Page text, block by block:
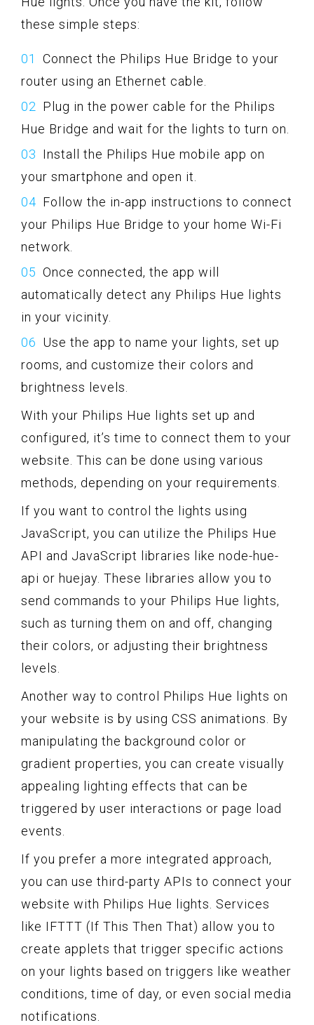
these simple steps:
Connect the Philips Hue Bridge to your
router using an Ethernet cable.
Plug in the power cable for the Philips
Hue Bridge and wait for the lights to turn on.
Install the Philips Hue mobile app on
your smartphone and open it.
Follow the in-app instructions to connect
your Philips Hue Bridge to your home Wi-Fi
network.
Once connected, the app will
automatically detect any Philips Hue lights
in your vicinity.
Use the app to name your lights, set up
rooms, and customize their colors and
brightness levels.
With your Philips Hue lights set up and
configured, it’s time to connect them to your
website. This can be done using various
methods, depending on your requirements.
If you want to control the lights using
JavaScript, you can utilize the Philips Hue
API and JavaScript libraries like node-hue-
api or huejay. These libraries allow you to
send commands to your Philips Hue lights,
such as turning them on and off, changing
their colors, or adjusting their brightness
levels.
Another way to control Philips Hue lights on
your website is by using CSS animations. By
manipulating the background color or
gradient properties, you can create visually
appealing lighting effects that can be
triggered by user interactions or page load
events.
If you prefer a more integrated approach,
you can use third-party APIs to connect your
website with Philips Hue lights. Services
like IFTTT (If This Then That) allow you to
create applets that trigger specific actions
on your lights based on triggers like weather
conditions, time of day, or even social media
notifications.